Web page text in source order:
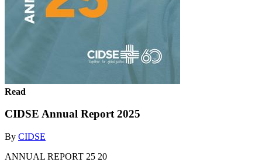
Read
CIDSE Annual Report 2025
By CIDSE
ANNUAL REPORT 25 20